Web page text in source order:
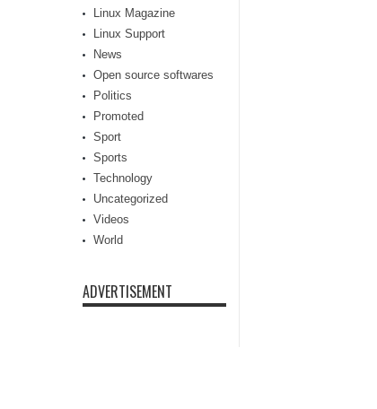
Linux Magazine
Linux Support
News
Open source softwares
Politics
Promoted
Sport
Sports
Technology
Uncategorized
Videos
World
ADVERTISEMENT